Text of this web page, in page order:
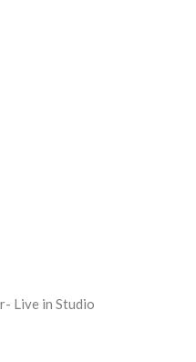
Live in Studio